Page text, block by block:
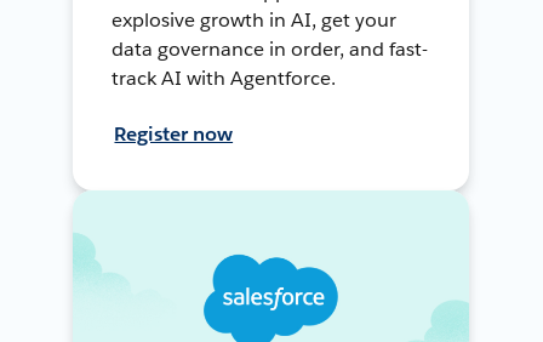
explosive growth in AI, get your
data governance in order, and fast-
track AI with Agentforce.
Register now